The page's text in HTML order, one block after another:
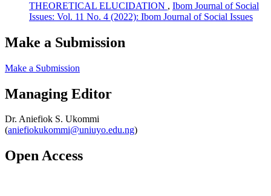
THEORETICAL ELUCIDATION , Ibom Journal of Social
Issues: Vol. 11 No. 4 (2022): Ibom Journal of Social Issues
Make a Submission
Make a Submission
Managing Editor
Dr. Aniefiok S. Ukommi
(aniefiokukommi@uniuyo.edu.ng)
Open Access